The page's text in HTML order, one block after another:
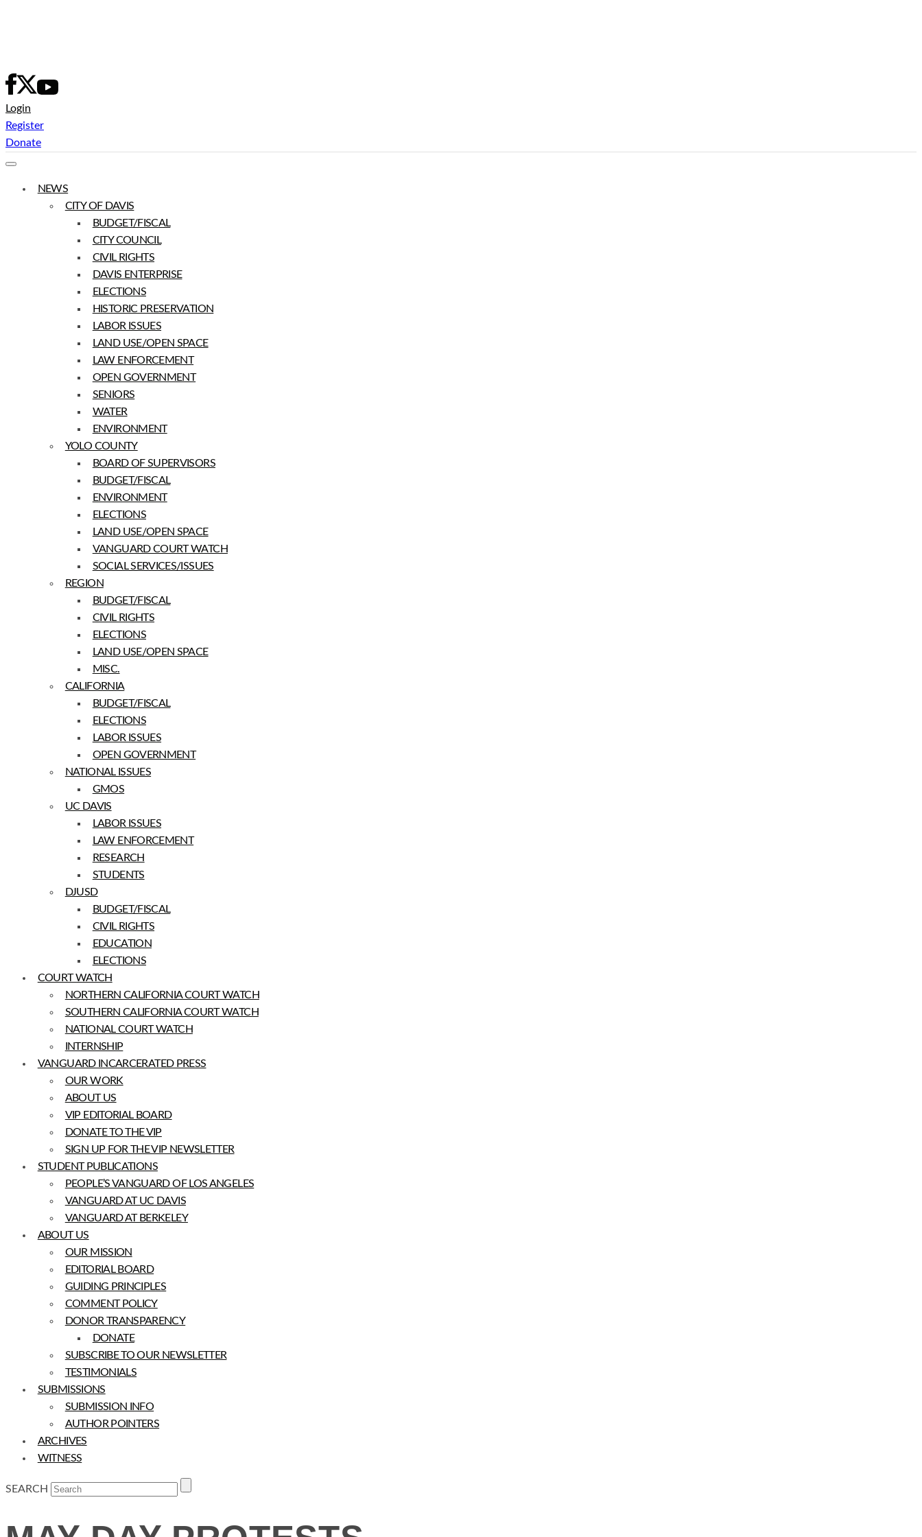
Login
Register
Donate
NEWS
CITY OF DAVIS
BUDGET/FISCAL
CITY COUNCIL
CIVIL RIGHTS
DAVIS ENTERPRISE
ELECTIONS
HISTORIC PRESERVATION
LABOR ISSUES
LAND USE/OPEN SPACE
LAW ENFORCEMENT
OPEN GOVERNMENT
SENIORS
WATER
ENVIRONMENT
YOLO COUNTY
BOARD OF SUPERVISORS
BUDGET/FISCAL
ENVIRONMENT
ELECTIONS
LAND USE/OPEN SPACE
VANGUARD COURT WATCH
SOCIAL SERVICES/ISSUES
REGION
BUDGET/FISCAL
CIVIL RIGHTS
ELECTIONS
LAND USE/OPEN SPACE
MISC.
CALIFORNIA
BUDGET/FISCAL
ELECTIONS
LABOR ISSUES
OPEN GOVERNMENT
NATIONAL ISSUES
GMOS
UC DAVIS
LABOR ISSUES
LAW ENFORCEMENT
RESEARCH
STUDENTS
DJUSD
BUDGET/FISCAL
CIVIL RIGHTS
EDUCATION
ELECTIONS
COURT WATCH
NORTHERN CALIFORNIA COURT WATCH
SOUTHERN CALIFORNIA COURT WATCH
NATIONAL COURT WATCH
INTERNSHIP
VANGUARD INCARCERATED PRESS
OUR WORK
ABOUT US
VIP EDITORIAL BOARD
DONATE TO THE VIP
SIGN UP FOR THE VIP NEWSLETTER
STUDENT PUBLICATIONS
PEOPLE’S VANGUARD OF LOS ANGELES
VANGUARD AT UC DAVIS
VANGUARD AT BERKELEY
ABOUT US
OUR MISSION
EDITORIAL BOARD
GUIDING PRINCIPLES
COMMENT POLICY
DONOR TRANSPARENCY
DONATE
SUBSCRIBE TO OUR NEWSLETTER
TESTIMONIALS
SUBMISSIONS
SUBMISSION INFO
AUTHOR POINTERS
ARCHIVES
WITNESS
SEARCH